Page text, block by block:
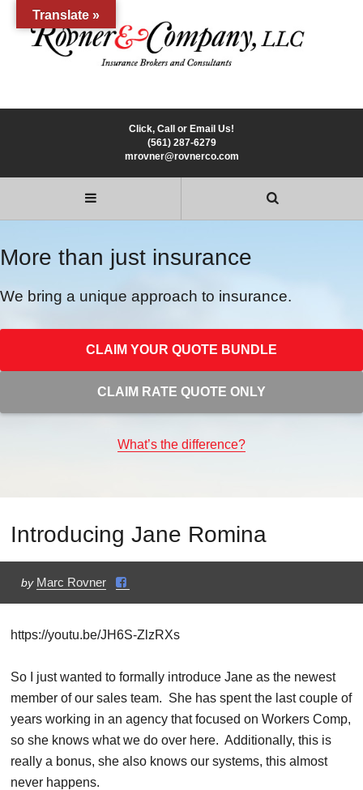
Click, Call or Email Us!
(561) 287-6279
mrovner@rovnerco.com
More than just insurance
We bring a unique approach to insurance.
CLAIM YOUR QUOTE BUNDLE
CLAIM RATE QUOTE ONLY
What’s the difference?
Introducing Jane Romina
by Marc Rovner
https://youtu.be/JH6S-ZlzRXs
So I just wanted to formally introduce Jane as the newest
member of our sales team. She has spent the last couple of
years working in an agency that focused on Workers Comp,
so she knows what we do over here. Additionally, this is
really a bonus, she also knows our systems, this almost
never happens.
Translate »